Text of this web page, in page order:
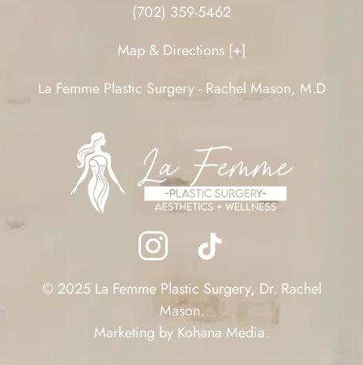
(702) 359-5462
Map & Directions [+]
La Femme Plastic Surgery - Rachel Mason, M.D
© 2025 La Femme Plastic Surgery, Dr. Rachel
Mason.
Marketing by Kohana Media.